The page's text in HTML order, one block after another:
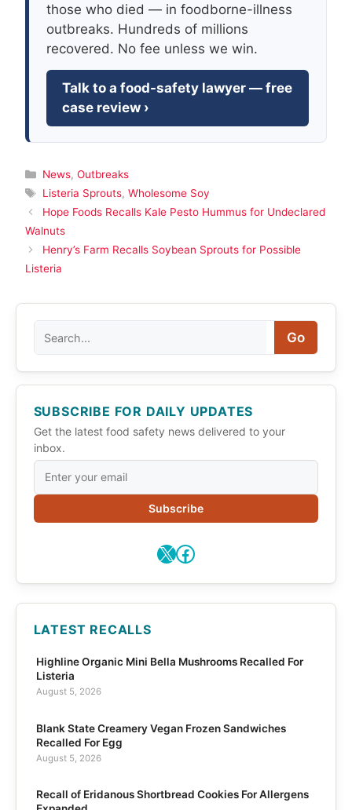
those who died — in foodborne-illness
outbreaks. Hundreds of millions
recovered. No fee unless we win.
Talk to a food-safety lawyer — free
case review ›
Categories
News, Outbreaks
Tags
Listeria Sprouts, Wholesome Soy
Hope Foods Recalls Kale Pesto Hummus for Undeclared
Walnuts
Henry’s Farm Recalls Soybean Sprouts for Possible
Listeria
Go
SUBSCRIBE FOR DAILY UPDATES
Get the latest food safety news delivered to your
inbox.
Subscribe
X Facebook
LATEST RECALLS
Highline Organic Mini Bella Mushrooms Recalled For
Listeria
August 5, 2026
Blank State Creamery Vegan Frozen Sandwiches
Recalled For Egg
August 5, 2026
Recall of Eridanous Shortbread Cookies For Allergens